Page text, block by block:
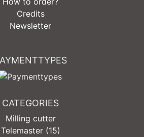
Credits
Newsletter
CATEGORIES
Milling cutter
Telemaster (15)